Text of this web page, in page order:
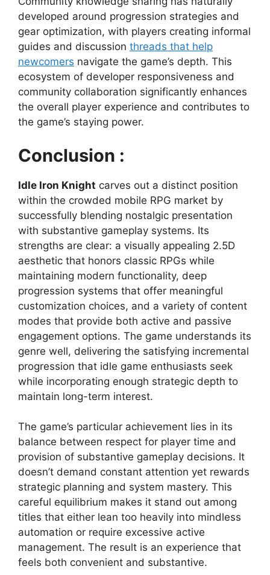
developed around progression strategies and
gear optimization, with players creating informal
guides and discussion threads that help
newcomers navigate the game’s depth. This
ecosystem of developer responsiveness and
community collaboration significantly enhances
the overall player experience and contributes to
the game’s staying power.
Conclusion :
Idle Iron Knight carves out a distinct position
within the crowded mobile RPG market by
successfully blending nostalgic presentation
with substantive gameplay systems. Its
strengths are clear: a visually appealing 2.5D
aesthetic that honors classic RPGs while
maintaining modern functionality, deep
progression systems that offer meaningful
customization choices, and a variety of content
modes that provide both active and passive
engagement options. The game understands its
genre well, delivering the satisfying incremental
progression that idle game enthusiasts seek
while incorporating enough strategic depth to
maintain long-term interest.
The game’s particular achievement lies in its
balance between respect for player time and
provision of substantive gameplay decisions. It
doesn’t demand constant attention yet rewards
strategic planning and system mastery. This
careful equilibrium makes it stand out among
titles that either lean too heavily into mindless
automation or require excessive active
management. The result is an experience that
feels both convenient and substantive.